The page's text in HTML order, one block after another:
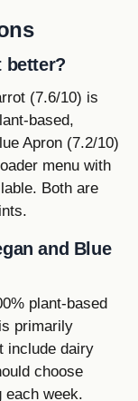
better?
(7.6/10) is
based,
Apron (7.2/10)
menu with
Both are
and Blue
plant-based
primarily
include dairy
choose
each week.